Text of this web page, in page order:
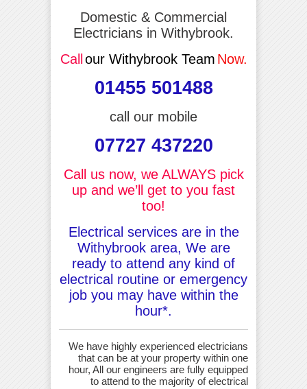
Domestic & Commercial
Electricians in Withybrook.
Callour Withybrook Team Now.
01455 501488
call our mobile
07727 437220
Call us now, we ALWAYS pick
up and we’ll get to you fast
too!
Electrical services are in the
Withybrook area, We are
ready to attend any kind of
electrical routine or emergency
job you may have within the
hour*.
We have highly experienced electricians
that can be at your property within one
hour, All our engineers are fully equipped
to attend to the majority of electrical